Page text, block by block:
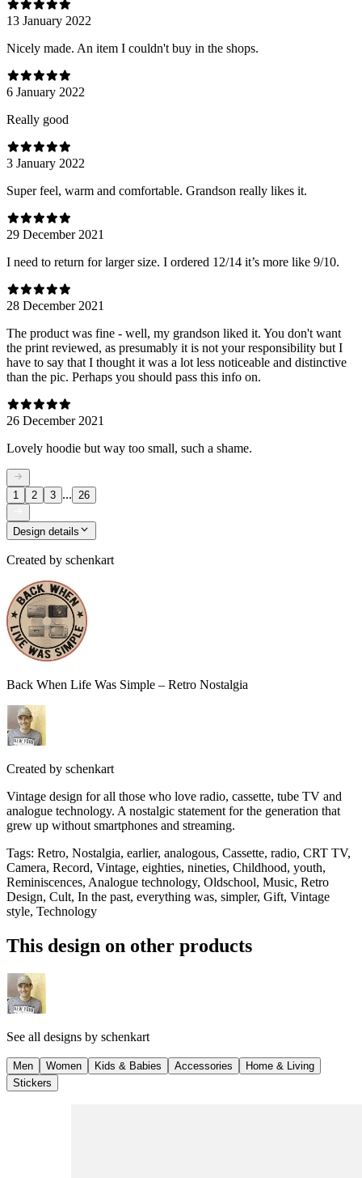
13 January 2022
Nicely made. An item I couldn't buy in the shops.
6 January 2022
Really good
3 January 2022
Super feel, warm and comfortable. Grandson really likes it.
29 December 2021
I need to return for larger size. I ordered 12/14 it’s more like 9/10.
28 December 2021
The product was fine - well, my grandson liked it. You don't want
the print reviewed, as presumably it is not your responsibility but I
have to say that I thought it was a lot less noticeable and distinctive
than the pic. Perhaps you should pass this info on.
26 December 2021
Lovely hoodie but way too small, such a shame.
1 2 3 ... 26
Design details
Created by schenkart
Back When Life Was Simple – Retro Nostalgia
Created by schenkart
Vintage design for all those who love radio, cassette, tube TV and
analogue technology. A nostalgic statement for the generation that
grew up without smartphones and streaming.
Tags: Retro, Nostalgia, earlier, analogous, Cassette, radio, CRT TV,
Camera, Record, Vintage, eighties, nineties, Childhood, youth,
Reminiscences, Analogue technology, Oldschool, Music, Retro
Design, Cult, In the past, everything was, simpler, Gift, Vintage
style, Technology
This design on other products
See all designs by schenkart
Men Women Kids & Babies Accessories
Home & Living
Stickers